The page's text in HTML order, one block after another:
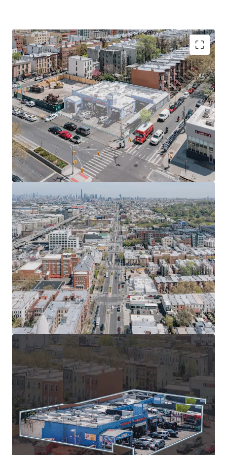
Prime ~10,000 SF ground lease opportunity in Sunset
Park offers ~50k ZFA mixed-use development
potential, leveraging R7A / C2-4 zoning and new UAP /
City of Yes program in a growing Brooklyn sub-market.
Poised to capitalize on Brooklyn's robust rental
market growth, with prime location and favorable
zoning amid low vacancy rates and projected
population increase.
Site eligible for 485-X Tax Abatement and City of Yes
benefits, enabling 20% more affordable housing with
reduced development costs through height allowances
and parking waivers.
Prime location with multiple transit options: 5-minute
walk to 36th St and 45th St subway stations, nearby
bus stops, and quick access to Belt Parkway for
convenient NYC travel.